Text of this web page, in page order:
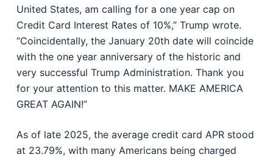
United States, am calling for a one year cap on
Credit Card Interest Rates of 10%,” Trump wrote.
“Coincidentally, the January 20th date will coincide
with the one year anniversary of the historic and
very successful Trump Administration. Thank you
for your attention to this matter. MAKE AMERICA
GREAT AGAIN!”
As of late 2025, the average credit card APR stood
at 23.79%, with many Americans being charged